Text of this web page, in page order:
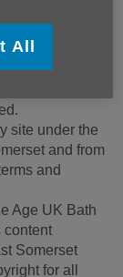
Group
and conditions
use of
site under the
and from
and
Age UK Bath
content
Somerset
for all
All